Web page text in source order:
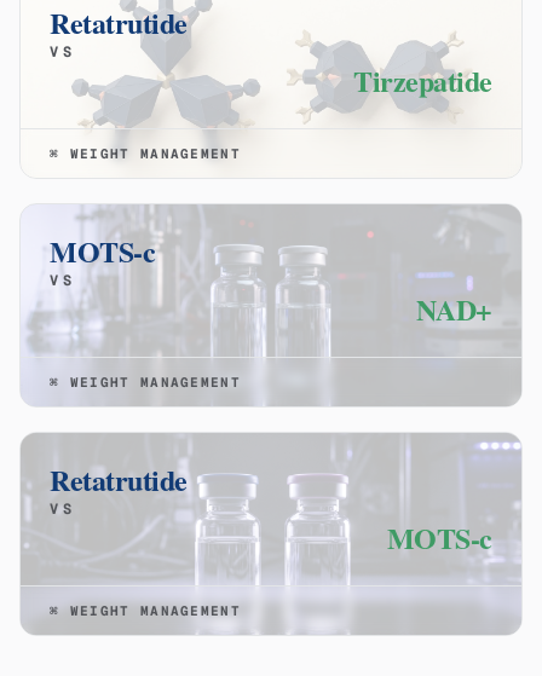
Retatrutide
VS
Tirzepatide
⌘ WEIGHT MANAGEMENT
MOTS-c
VS
NAD+
⌘ WEIGHT MANAGEMENT
Retatrutide
VS
MOTS-c
⌘ WEIGHT MANAGEMENT